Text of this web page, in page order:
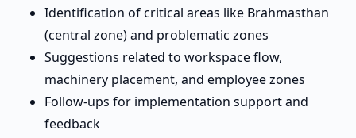
Identification of critical areas like Brahmasthan
(central zone) and problematic zones
Suggestions related to workspace flow,
machinery placement, and employee zones
Follow-ups for implementation support and
feedback